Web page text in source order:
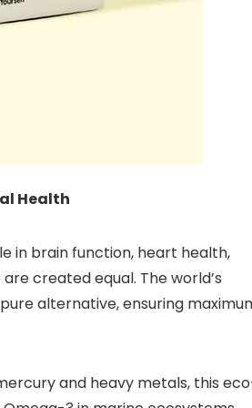
Health
in brain function, heart health,
created equal. The world’s
alternative, ensuring
and heavy metals, this